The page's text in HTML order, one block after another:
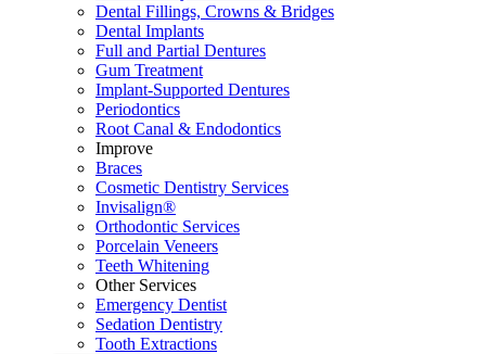
Dental Fillings, Crowns & Bridges
Dental Implants
Full and Partial Dentures
Gum Treatment
Implant-Supported Dentures
Periodontics
Root Canal & Endodontics
Improve
Braces
Cosmetic Dentistry Services
Invisalign®
Orthodontic Services
Porcelain Veneers
Teeth Whitening
Other Services
Emergency Dentist
Sedation Dentistry
Tooth Extractions